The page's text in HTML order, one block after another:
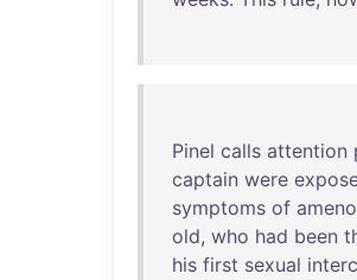
Pinel calls attention
captain were
symptoms of
old, who had been
his first sexual